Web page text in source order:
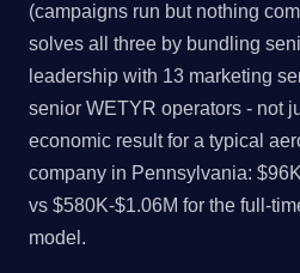
(campaigns run but nothing
solves all three by bundling
leadership with 13 marketing
senior WETYR operators - not
economic result for a typical
company in Pennsylvania:
vs $580K-$1.06M for the full-
model.